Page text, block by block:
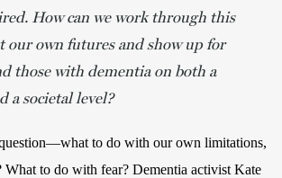
How can we work through this
our own futures and show up for
those with dementia on both a
a societal level?
to do with our own limitations,
What to do with fear? Dementia activist Kate